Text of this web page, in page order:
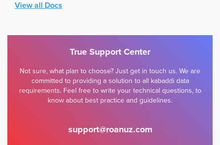
View all Docs
True Support Center
Not sure, what plan to choose? Just get in touch us. We are
committed to providing a solution to all kabaddi data
requirements. Feel free to write your technical questions, to
know about best practice and guidelines.
support@roanuz.com